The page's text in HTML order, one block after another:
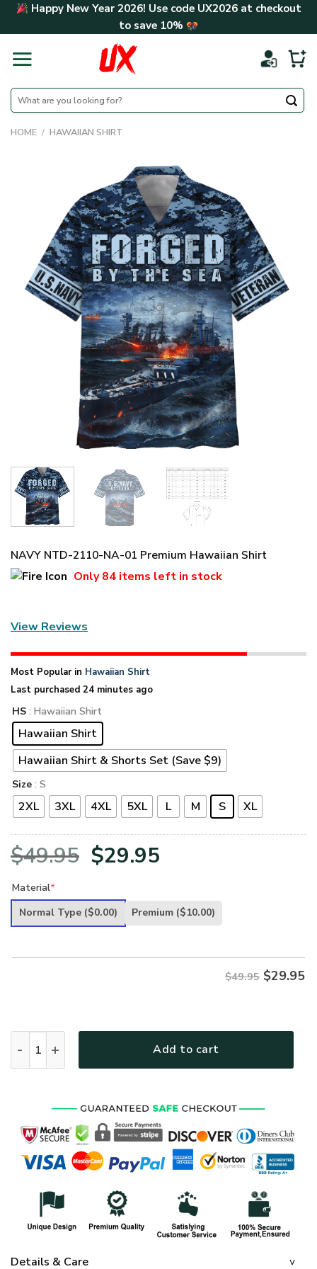
Skip Happy New Year 2026! Use code UX2026at checkout
to save 10%
Search
for:
HOME / HAWAIIAN SHIRT
NAVY NTD-2110-NA-01 Premium Hawaiian Shirt
Only84 items left in stock
View Reviews
Most Popular in Hawaiian Shirt
Last purchased 24 minutes ago
HS : Hawaiian Shirt
Hawaiian Shirt
Hawaiian Shirt & Shorts Set (Save $9)
Size : S
2XL 3XL 4XL 5XL L M S XL
$49.95 Original
was:
$29.95
is:
Material*
Normal Type ($0.00) Premium ($10.00)
$49.95 $29.95
Add to cart
Details & Care